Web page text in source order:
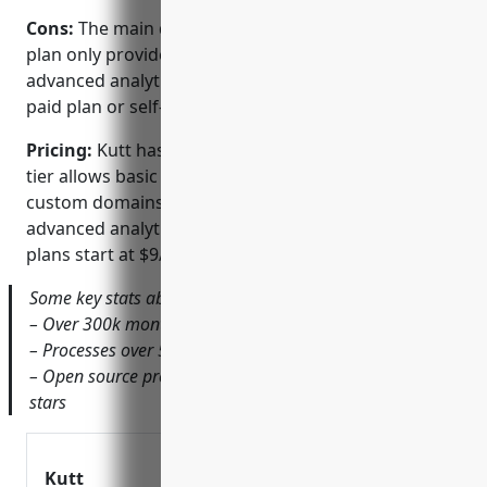
Cons: The main disadvantage of Kutt is that its free
plan only provides basic statistics. For more
advanced analytics, you would need to upgrade to a
paid plan or self-host your own Kutt instance.
Pricing: Kutt has a freemium pricing model. The free
tier allows basic usage including link creation,
custom domains, and minimal usage stats. For
advanced analytics and additional features, paid
plans start at $9/month.
Some key stats about Kutt include:
– Over 300k monthly active users
– Processes over 5 million API requests daily
– Open source project hosted on GitHub with over 10k
stars
Kutt